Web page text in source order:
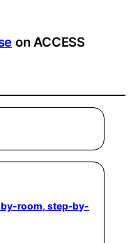
on ACCESS
room, step-by-